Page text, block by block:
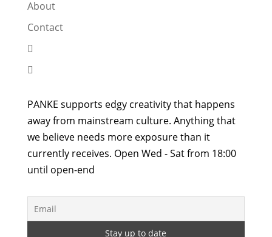
About
Contact


PANKE supports edgy creativity that happens
away from mainstream culture. Anything that
we believe needs more exposure than it
currently receives. Open Wed - Sat from 18:00
until open-end